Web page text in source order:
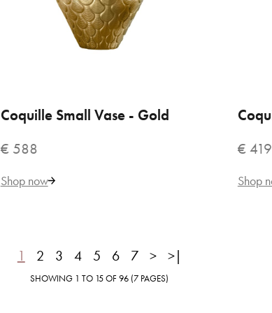
€ 182
VILLARI
Coquille Large Vase - Black
ADD TO CART
Coquille Small Vase - Gold
€ 588
Shop now
€ 419
Shop
1 2 3 4 5 6 7 > >|
SHOWING 1 TO 15 OF 96 (7 PAGES)